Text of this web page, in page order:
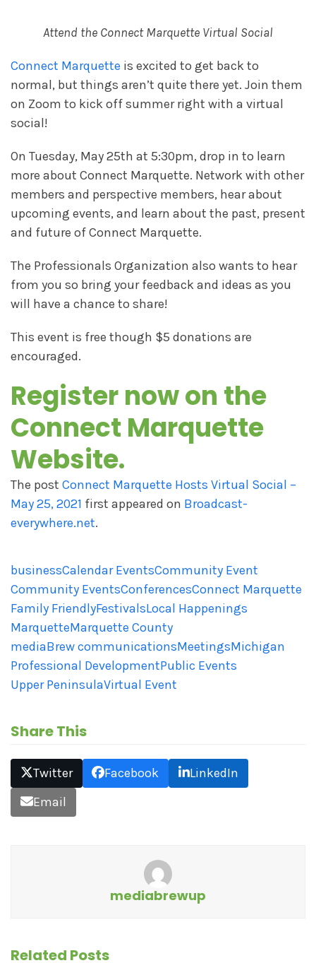
Attend the Connect Marquette Virtual Social
Connect Marquette is excited to get back to
normal, but things aren’t quite there yet. Join them
on Zoom to kick off summer right with a virtual
social!
On Tuesday, May 25th at 5:30pm, drop in to learn
more about Connect Marquette. Network with other
members and perspective members, hear about
upcoming events, and learn about the past, present
and future of Connect Marquette.
The Professionals Organization also wants to hear
from you so bring your feedback and ideas as you
will have a chance to share!
This event is free though $5 donations are
encouraged.
Register now on the
Connect Marquette
Website.
The post Connect Marquette Hosts Virtual Social –
May 25, 2021 first appeared on Broadcast-
everywhere.net.
businessCalendar EventsCommunity Event
Community EventsConferencesConnect Marquette
Family FriendlyFestivalsLocal Happenings
MarquetteMarquette County
mediaBrew communicationsMeetingsMichigan
Professional DevelopmentPublic Events
Upper PeninsulaVirtual Event
Share This
Twitter Facebook
LinkedIn
Email
mediabrewup
Related Posts